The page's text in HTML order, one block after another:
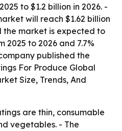
to $1.2 billion in 2026. -
will reach $1.62 billion
the market is expected to
2025 to 2026 and 7.7%
published the
For Produce Global
Size, Trends, And
are thin, consumable
vegetables. - The